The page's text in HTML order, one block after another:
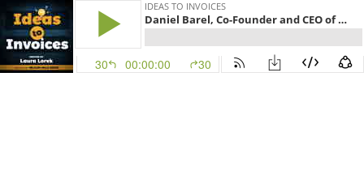
IDEAS TO INVOICES
Daniel Barel, Co-Founder and CEO of REE Automotive
30 00:00:00 30